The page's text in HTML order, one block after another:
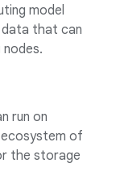
model
that can
nodes.
run on
of
the storage